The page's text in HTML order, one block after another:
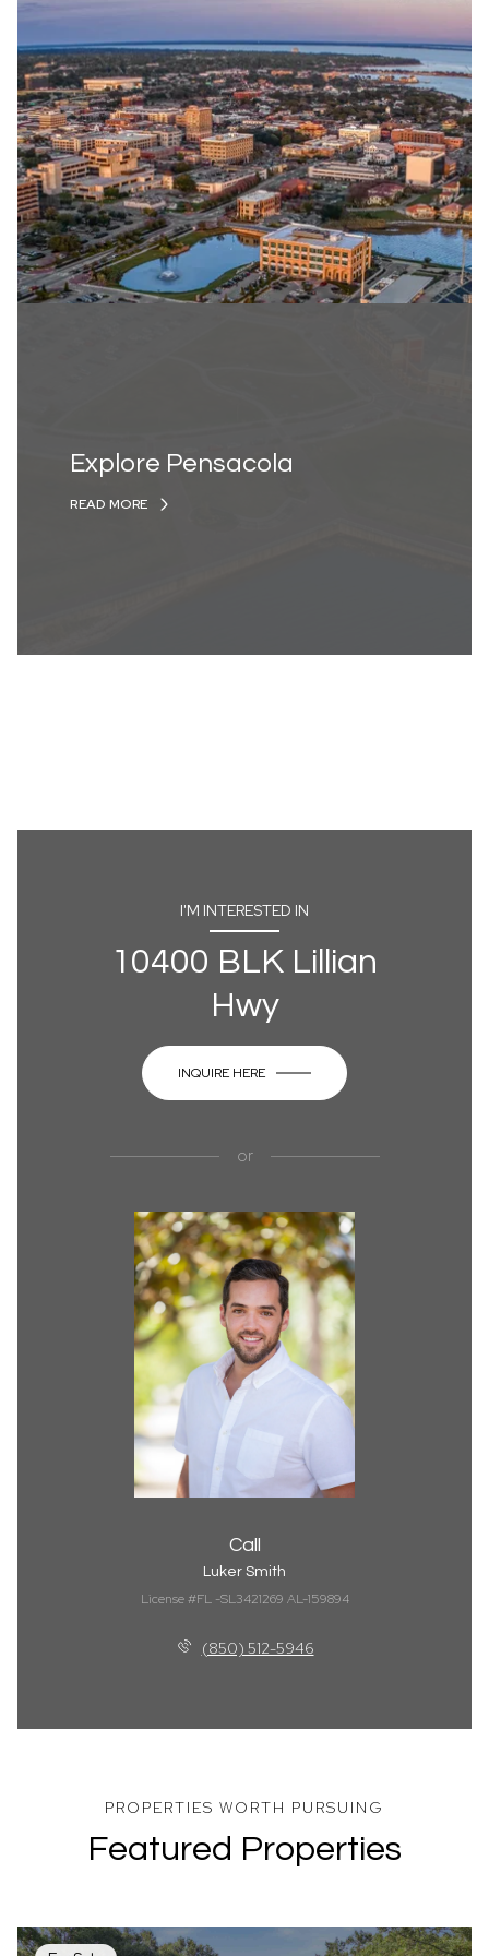
Explore Pensacola
READ MORE
I'M INTERESTED IN
10400 BLK Lillian
Hwy
INQUIRE HERE
or
Call
Luker Smith
License #FL -SL3421269 AL-159894
(850) 512-5946
Featured Properties